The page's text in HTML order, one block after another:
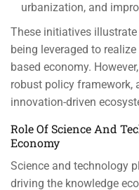
urbanization, and
These initiatives
being leveraged to
based economy.
robust policy framework,
innovation-driven
Role Of Science And
Economy
Science and technology
driving the knowledge